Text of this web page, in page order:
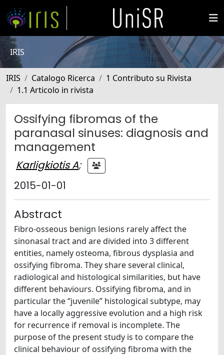
IRIS
IRIS Catalogo Ricerca
1 Contributo su Rivista
1.1 Articolo in rivista
Ossifying fibromas of the
paranasal sinuses: diagnosis and
management
Karligkiotis A;
2015-01-01
Abstract
Fibro-osseous benign lesions rarely affect the
sinonasal tract and are divided into 3 different
entities, namely osteoma, fibrous dysplasia and
ossifying fibroma. They share several clinical,
radiological and histological similarities, but have
different behaviours. Ossifying fibroma, and in
particular the “juvenile” histological subtype, may
have a locally aggressive evolution and a high risk
for recurrence if removal is incomplete. The
purpose of the present study is to compare the
clinical behaviour of ossifying fibroma with the